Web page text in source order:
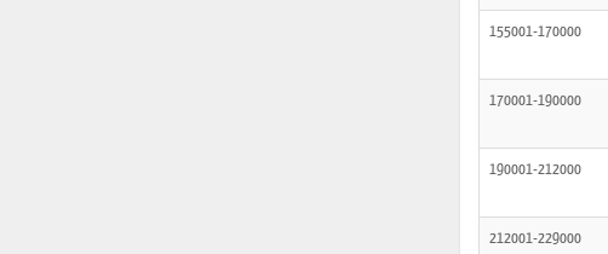
155001-170000
170001-190000
190001-212000
212001-229000